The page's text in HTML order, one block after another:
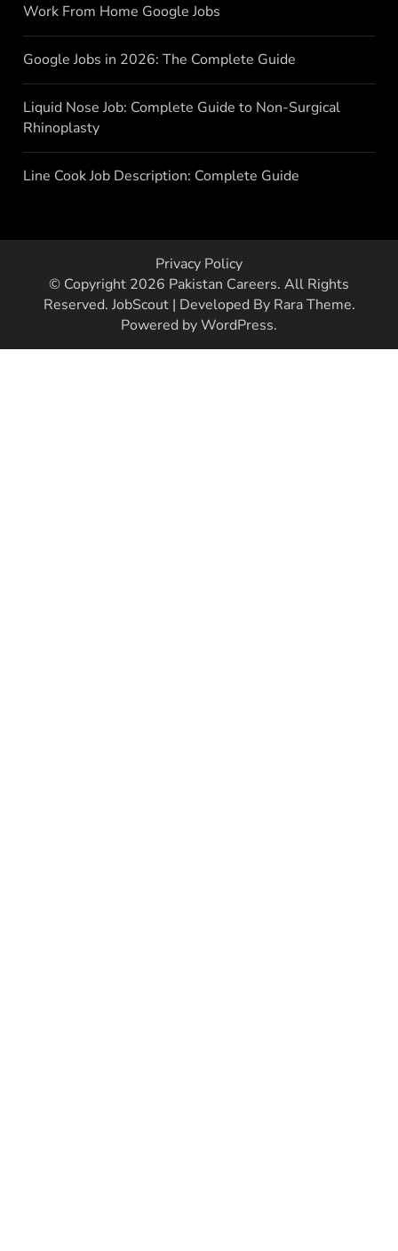
Work From Home Google Jobs
Google Jobs in 2026: The Complete Guide
Liquid Nose Job: Complete Guide to Non-Surgical
Rhinoplasty
Line Cook Job Description: Complete Guide
Privacy Policy
© Copyright 2026 Pakistan Careers. All Rights
Reserved. JobScout | Developed By Rara Theme.
Powered byWordPress.